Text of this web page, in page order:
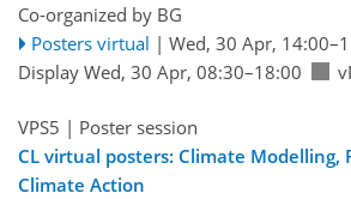
Co-organized by BG
Posters virtual | Wed, 30 Apr, 14:00
Display Wed, 30 Apr, 08:30–18:00
VPS5 | Poster session
CL virtual posters: Climate Modelling,
Climate Action